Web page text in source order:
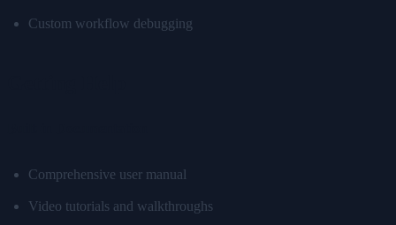
Custom workflow debugging
Comprehensive user manual
Video tutorials and walkthroughs